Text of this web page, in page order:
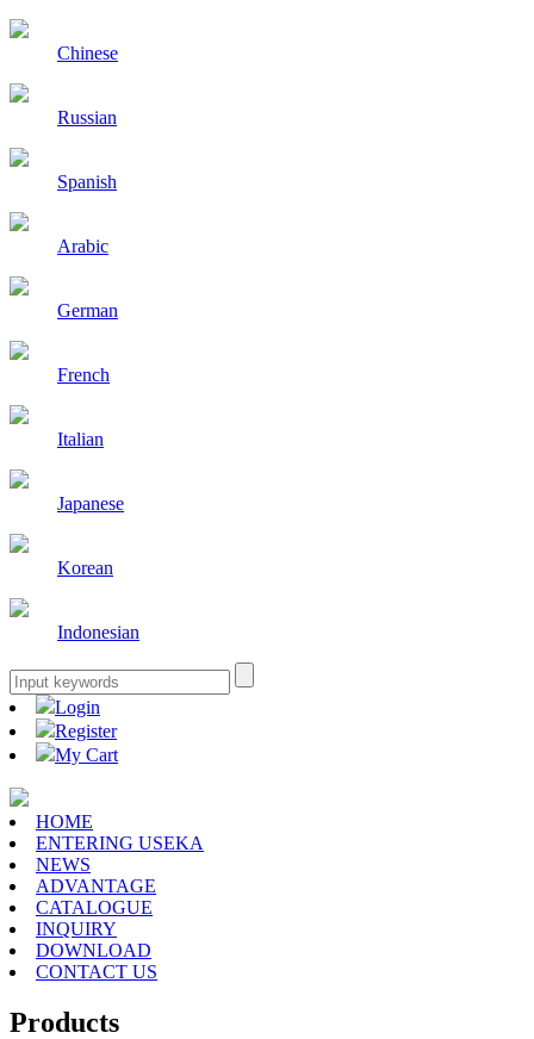
Chinese
Russian
Spanish
Arabic
German
French
Italian
Japanese
Korean
Indonesian
Login
Register
My Cart
HOME
ENTERING USEKA
NEWS
ADVANTAGE
CATALOGUE
INQUIRY
DOWNLOAD
CONTACT US
Products